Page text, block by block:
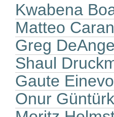
Kwabena
Matteo
Greg
Shaul
Gaute
Onur